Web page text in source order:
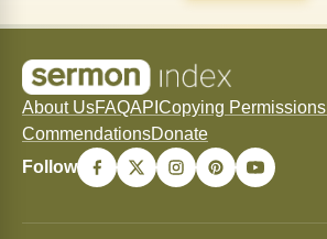
About UsFAQAPI Copying Permissions
CommendationsDonate
Follow